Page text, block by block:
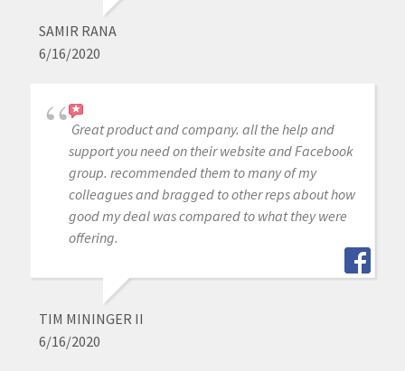
SAMIR RANA
6/16/2020
Great product and company. all the help and
support you need on their website and Facebook
group. recommended them to many of my
colleagues and bragged to other reps about how
good my deal was compared to what they were
offering.
TIM MININGER II
6/16/2020